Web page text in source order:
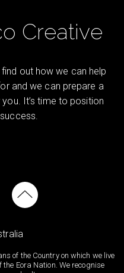
Creative
out how we can help
and we can prepare a
It’s time to position
of the Country on which we live
Eora Nation. We recognise